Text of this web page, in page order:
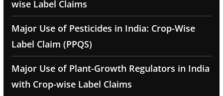
wise Label Claims
Major Use of Pesticides in India: Crop-Wise
Label Claim (PPQS)
Major Use of Plant-Growth Regulators in India
with Crop-wise Label Claims